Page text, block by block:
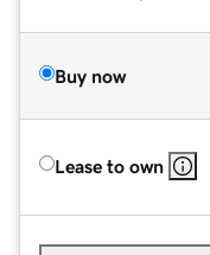
Buy now
Lease to own